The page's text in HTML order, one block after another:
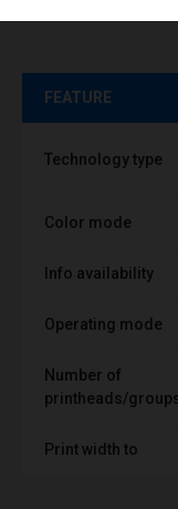
FEATURE
Technology type
Color mode
Info availability
Operating mode
Number of
printheads/
Print width to